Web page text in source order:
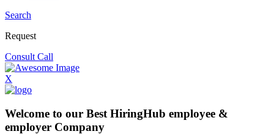
Search
Request
Consult Call
X
Welcome to our Best HiringHub employee &
employer Company